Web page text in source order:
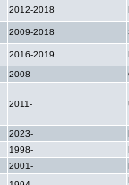
2012-2018
2009-2018
2016-2019
2008-
2011-
2023-
1998-
2001-